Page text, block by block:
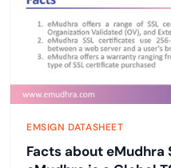
EMSIGN DATASHEET
Facts about eMudhra